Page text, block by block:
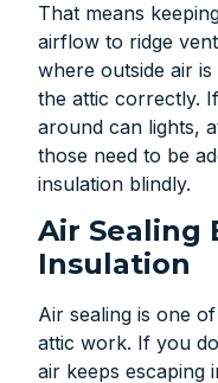
That means
airflow to ridge
where outside air
the attic correctly.
around can lights,
those need to be
insulation blindly.
Air Sealing
Insulation
Air sealing is one
attic work. If you
air keeps escaping